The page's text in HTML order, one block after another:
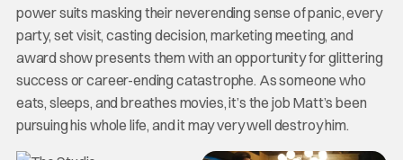
power suits masking their neverending sense of panic, every
party, set visit, casting decision, marketing meeting, and
award show presents them with an opportunity for glittering
success or career-ending catastrophe. As someone who
eats, sleeps, and breathes movies, it’s the job Matt’s been
pursuing his whole life, and it may very well destroy him.